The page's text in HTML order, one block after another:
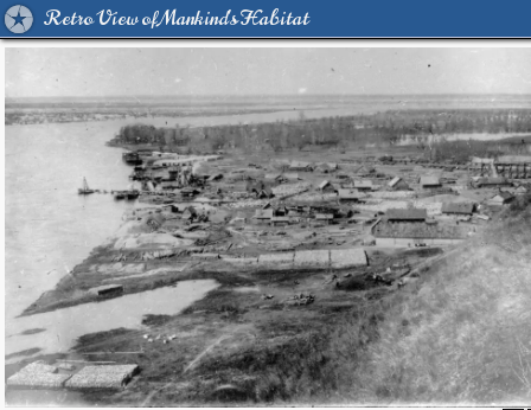
Retro View of Mankind's Habitat